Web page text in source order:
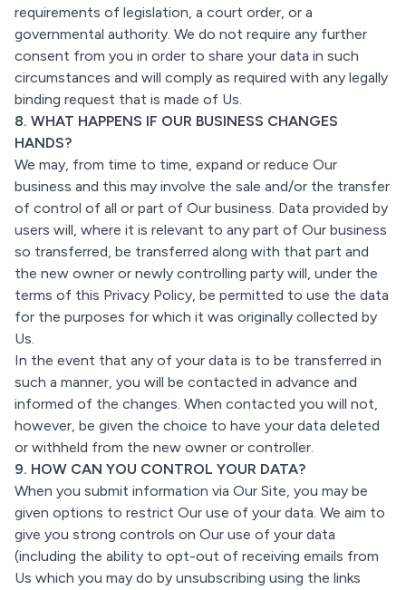
requirements of legislation, a court order, or a
governmental authority. We do not require any further
consent from you in order to share your data in such
circumstances and will comply as required with any legally
binding request that is made of Us.
8. WHAT HAPPENS IF OUR BUSINESS CHANGES
HANDS?
We may, from time to time, expand or reduce Our
business and this may involve the sale and/or the transfer
of control of all or part of Our business. Data provided by
users will, where it is relevant to any part of Our business
so transferred, be transferred along with that part and
the new owner or newly controlling party will, under the
terms of this Privacy Policy, be permitted to use the data
for the purposes for which it was originally collected by
Us.
In the event that any of your data is to be transferred in
such a manner, you will be contacted in advance and
informed of the changes. When contacted you will not,
however, be given the choice to have your data deleted
or withheld from the new owner or controller.
9. HOW CAN YOU CONTROL YOUR DATA?
When you submit information via Our Site, you may be
given options to restrict Our use of your data. We aim to
give you strong controls on Our use of your data
(including the ability to opt-out of receiving emails from
Us which you may do by unsubscribing using the links